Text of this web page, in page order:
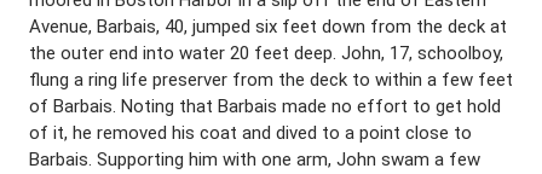
Avenue, Barbais, 40, jumped six feet down from the deck at
the outer end into water 20 feet deep. John, 17, schoolboy,
flung a ring life preserver from the deck to within a few feet
of Barbais. Noting that Barbais made no effort to get hold
of it, he removed his coat and dived to a point close to
Barbais. Supporting him with one arm, John swam a few